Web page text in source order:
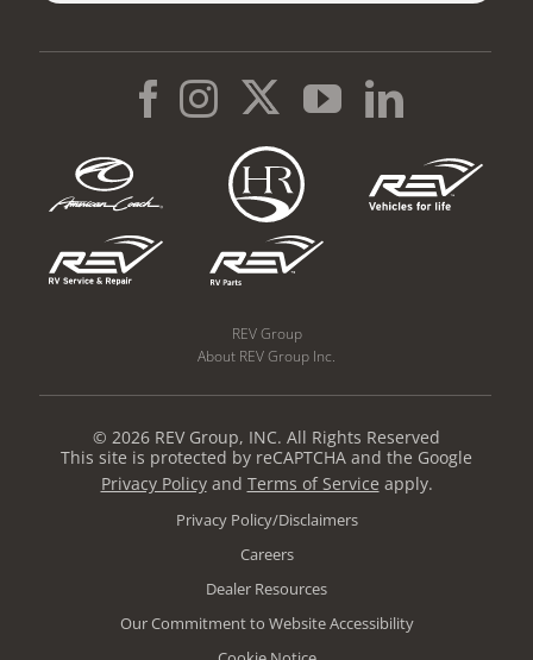
REV Group
About REV Group Inc.
© 2026 REV Group, INC. All Rights Reserved
This site is protected by reCAPTCHA and the Google
Privacy Policyand Terms of Service apply.
Privacy Policy/Disclaimers
Careers
Dealer Resources
Our Commitment to Website Accessibility